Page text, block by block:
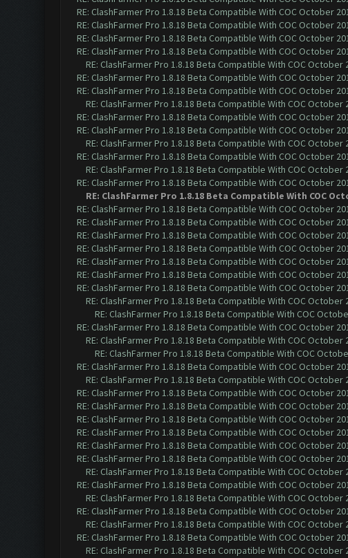
RE: ClashFarmer Pro 1.8.18 Beta Compatible With COC October
RE: ClashFarmer Pro 1.8.18 Beta Compatible With COC October
RE: ClashFarmer Pro 1.8.18 Beta Compatible With COC October
RE: ClashFarmer Pro 1.8.18 Beta Compatible With COC October
RE: ClashFarmer Pro 1.8.18 Beta Compatible With COC October
RE: ClashFarmer Pro 1.8.18 Beta Compatible With COC October
RE: ClashFarmer Pro 1.8.18 Beta Compatible With COC October
RE: ClashFarmer Pro 1.8.18 Beta Compatible With COC October
RE: ClashFarmer Pro 1.8.18 Beta Compatible With COC October
RE: ClashFarmer Pro 1.8.18 Beta Compatible With COC October
RE: ClashFarmer Pro 1.8.18 Beta Compatible With COC October
RE: ClashFarmer Pro 1.8.18 Beta Compatible With COC October
RE: ClashFarmer Pro 1.8.18 Beta Compatible With COC October
RE: ClashFarmer Pro 1.8.18 Beta Compatible With COC October
RE: ClashFarmer Pro 1.8.18 Beta Compatible With COC
RE: ClashFarmer Pro 1.8.18 Beta Compatible With COC October
RE: ClashFarmer Pro 1.8.18 Beta Compatible With COC October
RE: ClashFarmer Pro 1.8.18 Beta Compatible With COC October
RE: ClashFarmer Pro 1.8.18 Beta Compatible With COC October
RE: ClashFarmer Pro 1.8.18 Beta Compatible With COC October
RE: ClashFarmer Pro 1.8.18 Beta Compatible With COC October
RE: ClashFarmer Pro 1.8.18 Beta Compatible With COC October
RE: ClashFarmer Pro 1.8.18 Beta Compatible With COC October
RE: ClashFarmer Pro 1.8.18 Beta Compatible With COC
RE: ClashFarmer Pro 1.8.18 Beta Compatible With COC October
RE: ClashFarmer Pro 1.8.18 Beta Compatible With COC October
RE: ClashFarmer Pro 1.8.18 Beta Compatible With COC
RE: ClashFarmer Pro 1.8.18 Beta Compatible With COC October
RE: ClashFarmer Pro 1.8.18 Beta Compatible With COC October
RE: ClashFarmer Pro 1.8.18 Beta Compatible With COC October
RE: ClashFarmer Pro 1.8.18 Beta Compatible With COC October
RE: ClashFarmer Pro 1.8.18 Beta Compatible With COC October
RE: ClashFarmer Pro 1.8.18 Beta Compatible With COC October
RE: ClashFarmer Pro 1.8.18 Beta Compatible With COC October
RE: ClashFarmer Pro 1.8.18 Beta Compatible With COC October
RE: ClashFarmer Pro 1.8.18 Beta Compatible With COC October
RE: ClashFarmer Pro 1.8.18 Beta Compatible With COC October
RE: ClashFarmer Pro 1.8.18 Beta Compatible With COC October
RE: ClashFarmer Pro 1.8.18 Beta Compatible With COC October
RE: ClashFarmer Pro 1.8.18 Beta Compatible With COC October
RE: ClashFarmer Pro 1.8.18 Beta Compatible With COC October
RE: ClashFarmer Pro 1.8.18 Beta Compatible With COC October